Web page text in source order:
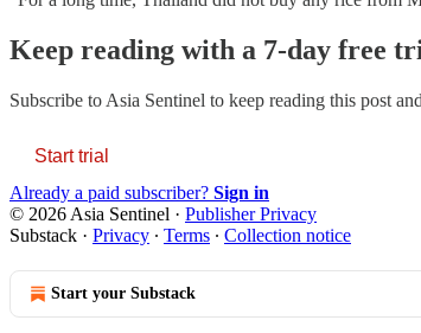
Keep reading with a 7-day free
Subscribe to Asia Sentinel to keep reading this post
Start trial
Already a paid subscriber? Sign in
© 2026 Asia Sentinel · Publisher Privacy
Substack · Privacy ∙ Terms ∙ Collection notice
Start your Substack